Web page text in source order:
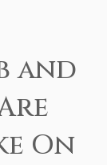
and
On